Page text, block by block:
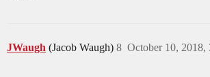
JWaugh (Jacob Waugh) October 10, 2018,
8